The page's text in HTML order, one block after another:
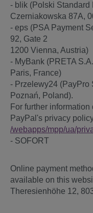
- blik (Polski Standard
Czerniakowska 87A,
- eps (PSA Payment
92, Gate 2
1200 Vienna, Austria)
- MyBank (PRETA
Paris, France)
- Przelewy24 (PayPro
Poznań, Poland).
For further
PayPal's privacy
/webapps/mpp/ua/
- SOFORT
Online payment
available on this
Theresienhöhe 12,